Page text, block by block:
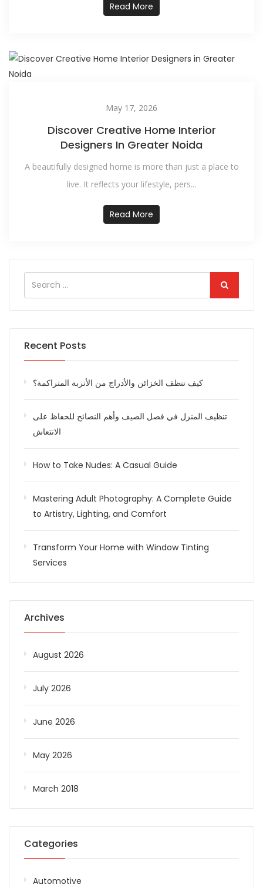
Read More
May 17, 2026
Discover Creative Home Interior
Designers In Greater Noida
A beautifully designed home is more than just a place to
live. It reflects your lifestyle, pers...
Read More
Recent Posts
كيف تنظف الخزائن والأدراج من الأتربة المتراكمة؟
تنظيف المنزل في فصل الصيف وأهم النصائح للحفاظ على
الانتعاش
How to Take Nudes: A Casual Guide
Mastering Adult Photography: A Complete Guide
to Artistry, Lighting, and Comfort
Transform Your Home with Window Tinting
Services
Archives
August 2026
July 2026
June 2026
May 2026
March 2018
Categories
Automotive